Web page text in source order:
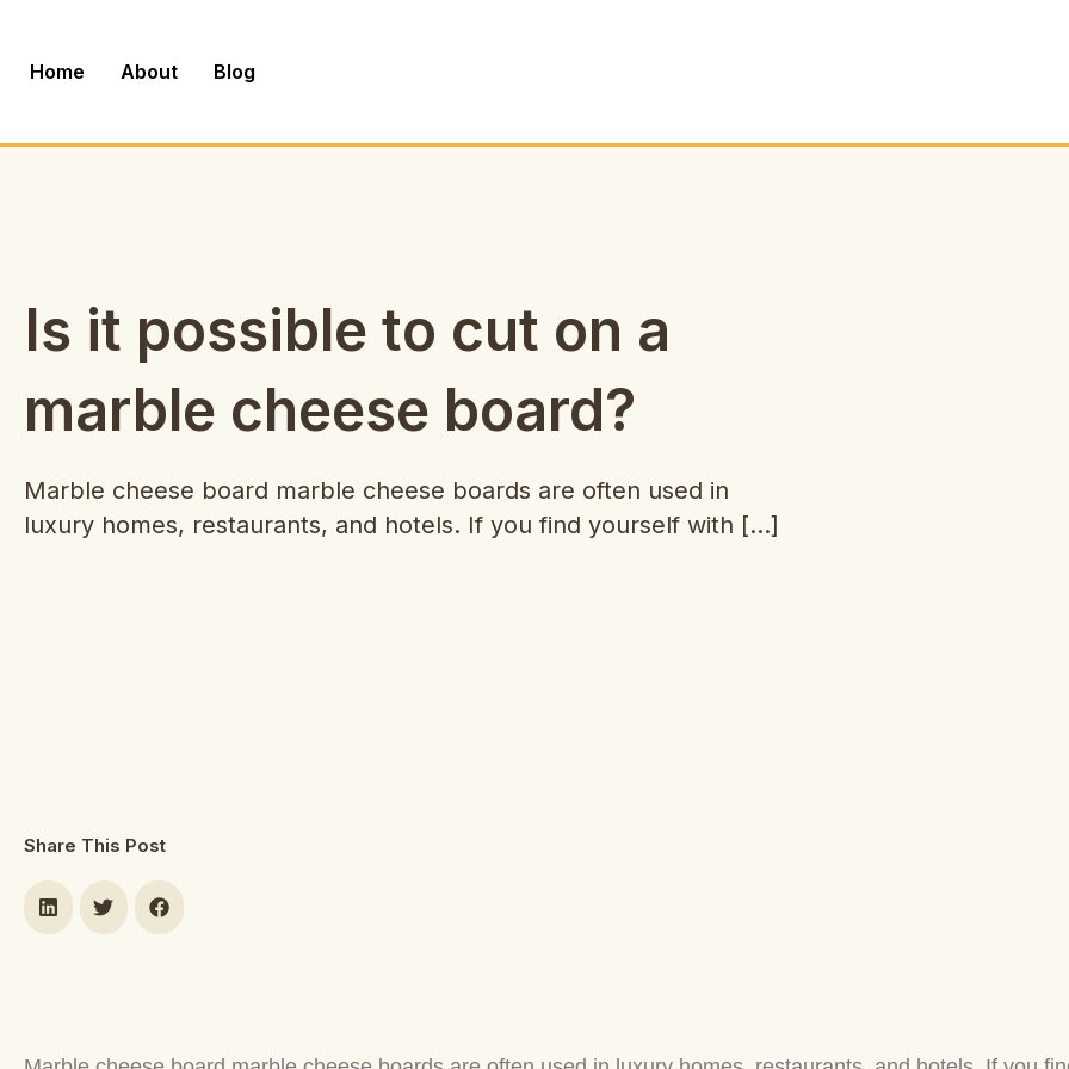
content
Home About Blog
Is it possible to cut on a
marble cheese board?
Marble cheese board marble cheese boards are often used in
luxury homes, restaurants, and hotels. If you find yourself with […]
Share This Post